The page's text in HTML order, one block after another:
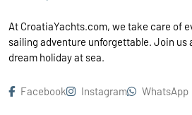
At CroatiaYachts.com, we take care of
sailing adventure unforgettable. Join us
dream holiday at sea.
Facebook Instagram WhatsApp